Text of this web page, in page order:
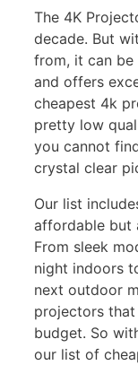
The 4K
decade. But
from, it can be
and offers
cheapest 4k
pretty low
you cannot
crystal clear
Our list
affordable but
From sleek
night indoors
next outdoor
projectors
budget. So
our list of